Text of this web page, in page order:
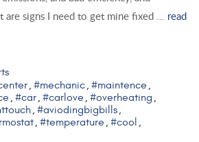
are signs I need to get mine fixed ... read
, #mechanic, #maintence ,
, #car, #carlove , #overheating ,
, #aviodingbigbills,
, #temperature , #cool ,